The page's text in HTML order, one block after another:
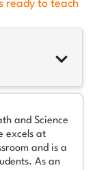
ready to teach
and Science
excels at
and is a
As an